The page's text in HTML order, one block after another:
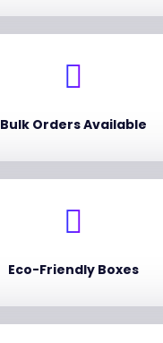
Bulk Orders Available
Eco-Friendly Boxes